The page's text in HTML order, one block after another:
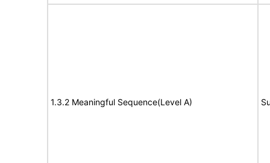
1.3.2 Meaningful Sequence(Level A)